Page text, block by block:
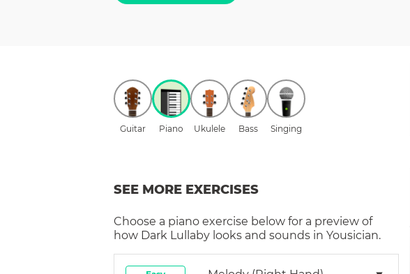
Guitar Piano Ukulele Bass Singing
SEE MORE EXERCISES
Choose a piano exercise below for a preview of
how Dark Lullaby looks and sounds in Yousician.